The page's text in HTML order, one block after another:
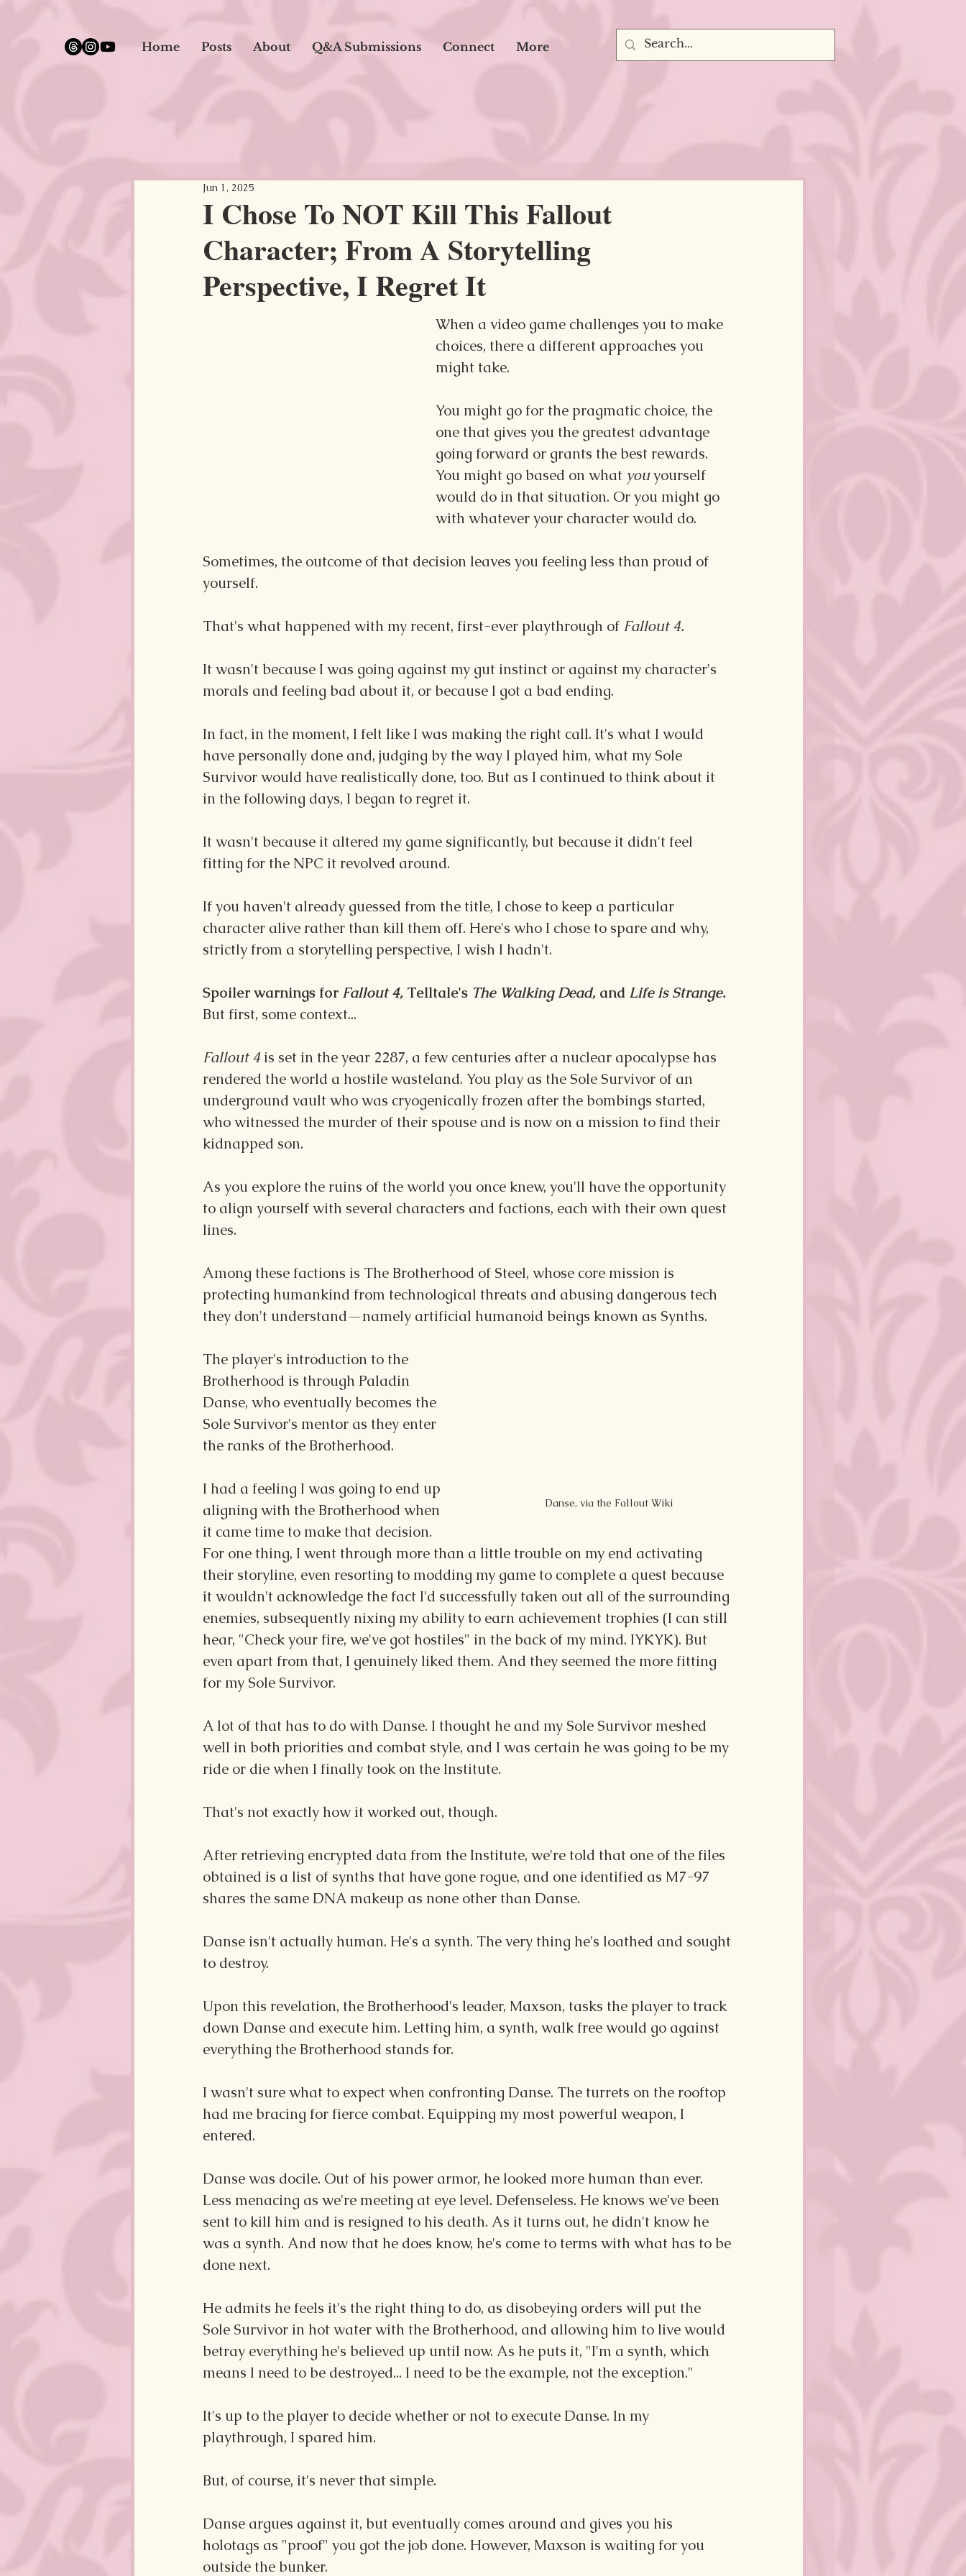
Home Posts About Q&A Submissions Connect More
I Chose To NOT Kill This Fallout
Character; From A Storytelling
Perspective, I Regret It
Jun 1, 2025
When a video game challenges you to make
choices, there a different approaches you
might take.
You might go for the pragmatic choice, the
one that gives you the greatest advantage
going forward or grants the best rewards.
You might go based on what you yourself
would do in that situation. Or you might go
with whatever your character would do.
Sometimes, the outcome of that decision leaves you feeling less than proud of
yourself.
That's what happened with my recent, first-ever playthrough of Fallout 4.
It wasn't because I was going against my gut instinct or against my character's
morals and feeling bad about it, or because I got a bad ending.
In fact, in the moment, I felt like I was making the right call. It's what I would
have personally done and, judging by the way I played him, what my Sole
Survivor would have realistically done, too. But as I continued to think about it
in the following days, I began to regret it.
It wasn't because it altered my game significantly, but because it didn't feel
fitting for the NPC it revolved around.
If you haven't already guessed from the title, I chose to keep a particular
character alive rather than kill them off. Here's who I chose to spare and why,
strictly from a storytelling perspective, I wish I hadn't.
Spoiler warnings for Fallout 4, Telltale's The Walking Dead, and Life is Strange.
But first, some context...
Fallout 4 is set in the year 2287, a few centuries after a nuclear apocalypse has
rendered the world a hostile wasteland. You play as the Sole Survivor of an
underground vault who was cryogenically frozen after the bombings started,
who witnessed the murder of their spouse and is now on a mission to find their
kidnapped son.
As you explore the ruins of the world you once knew, you'll have the opportunity
to align yourself with several characters and factions, each with their own quest
lines.
Among these factions is The Brotherhood of Steel, whose core mission is
protecting humankind from technological threats and abusing dangerous tech
they don't understand—namely artificial humanoid beings known as Synths.
Danse, via the Fallout Wiki
The player's introduction to the
Brotherhood is through Paladin
Danse, who eventually becomes the
Sole Survivor's mentor as they enter
the ranks of the Brotherhood.
I had a feeling I was going to end up
aligning with the Brotherhood when
it came time to make that decision.
For one thing, I went through more than a little trouble on my end activating
their storyline, even resorting to modding my game to complete a quest because
it wouldn't acknowledge the fact I'd successfully taken out all of the surrounding
enemies, subsequently nixing my ability to earn achievement trophies (I can still
hear, "Check your fire, we've got hostiles" in the back of my mind. IYKYK). But
even apart from that, I genuinely liked them. And they seemed the more fitting
for my Sole Survivor.
A lot of that has to do with Danse. I thought he and my Sole Survivor meshed
well in both priorities and combat style, and I was certain he was going to be my
ride or die when I finally took on the Institute.
That's not exactly how it worked out, though.
After retrieving encrypted data from the Institute, we're told that one of the files
obtained is a list of synths that have gone rogue, and one identified as M7-97
shares the same DNA makeup as none other than Danse.
Danse isn't actually human. He's a synth. The very thing he's loathed and sought
to destroy.
Upon this revelation, the Brotherhood's leader, Maxson, tasks the player to track
down Danse and execute him. Letting him, a synth, walk free would go against
everything the Brotherhood stands for.
I wasn't sure what to expect when confronting Danse. The turrets on the rooftop
had me bracing for fierce combat. Equipping my most powerful weapon, I
entered.
Danse was docile. Out of his power armor, he looked more human than ever.
Less menacing as we're meeting at eye level. Defenseless. He knows we've been
sent to kill him and is resigned to his death. As it turns out, he didn't know he
was a synth. And now that he does know, he's come to terms with what has to be
done next.
He admits he feels it's the right thing to do, as disobeying orders will put the
Sole Survivor in hot water with the Brotherhood, and allowing him to live would
betray everything he's believed up until now. As he puts it, "I'm a synth, which
means I need to be destroyed... I need to be the example, not the exception."
It's up to the player to decide whether or not to execute Danse. In my
playthrough, I spared him.
But, of course, it's never that simple.
Danse argues against it, but eventually comes around and gives you his
holotags as "proof" you got the job done. However, Maxson is waiting for you
outside the bunker.